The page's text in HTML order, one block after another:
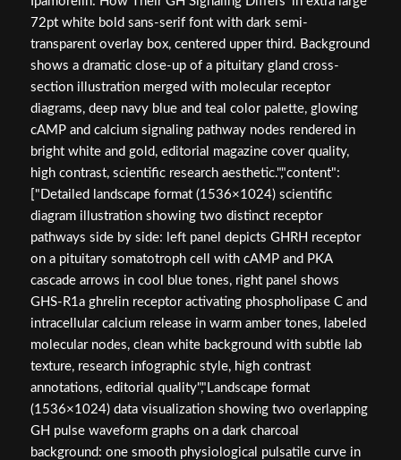
72pt white bold sans-serif font with dark semi-
transparent overlay box, centered upper third. Background
shows a dramatic close-up of a pituitary gland cross-
section illustration merged with molecular receptor
diagrams, deep navy blue and teal color palette, glowing
cAMP and calcium signaling pathway nodes rendered in
bright white and gold, editorial magazine cover quality,
high contrast, scientific research aesthetic.","content":
["Detailed landscape format (1536×1024) scientific
diagram illustration showing two distinct receptor
pathways side by side: left panel depicts GHRH receptor
on a pituitary somatotroph cell with cAMP and PKA
cascade arrows in cool blue tones, right panel shows
GHS-R1a ghrelin receptor activating phospholipase C and
intracellular calcium release in warm amber tones, labeled
molecular nodes, clean white background with subtle lab
texture, research infographic style, high contrast
annotations, editorial quality","Landscape format
(1536×1024) data visualization showing two overlapping
GH pulse waveform graphs on a dark charcoal
background: one smooth physiological pulsatile curve in